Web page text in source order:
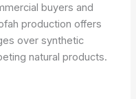
buyers and
production offers
over synthetic
natural products.